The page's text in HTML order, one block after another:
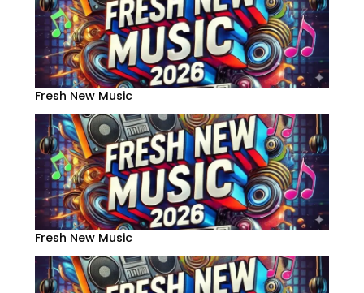
Fresh New Music
Fresh New Music